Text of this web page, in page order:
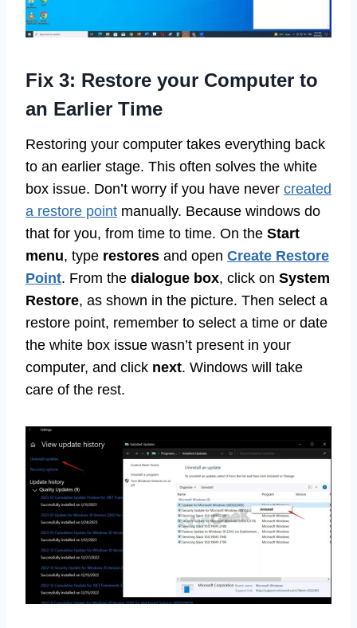
Fix 3: Restore your Computer to
an Earlier Time
Restoring your computer takes everything back
to an earlier stage. This often solves the white
box issue. Don’t worry if you have never created
a restore point manually. Because windows do
that for you, from time to time. On the Start
menu, type restores and open Create Restore
Point. From the dialogue box, click on System
Restore, as shown in the picture. Then select a
restore point, remember to select a time or date
the white box issue wasn’t present in your
computer, and click next. Windows will take
care of the rest.